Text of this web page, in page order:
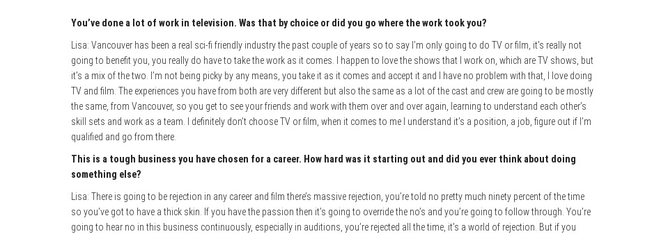
You’ve done a lot of work in television. Was that by choice or did you go where the work took you?
Lisa: Vancouver has been a real sci-fi friendly industry the past couple of years so to say I’m only going to do TV or film, it’s really not
going to benefit you, you really do have to take the work as it comes. I happen to love the shows that I work on, which are TV shows, but
it’s a mix of the two. I’m not being picky by any means, you take it as it comes and accept it and I have no problem with that, I love doing
TV and film. The experiences you have from both are very different but also the same as a lot of the cast and crew are going to be mostly
the same, from Vancouver, so you get to see your friends and work with them over and over again, learning to understand each other’s
skill sets and work as a team. I definitely don’t choose TV or film, when it comes to me I understand it’s a position, a job, figure out if I’m
qualified and go from there.
This is a tough business you have chosen for a career. How hard was it starting out and did you ever think about doing
something else?
Lisa: There is going to be rejection in any career and film there’s massive rejection, you’re told no pretty much ninety percent of the time
so you’ve got to have a thick skin. If you have the passion then it’s going to override the no’s and you’re going to follow through. You’re
going to hear no in this business continuously, especially in auditions, you’re rejected all the time, it’s a world of rejection. But if you